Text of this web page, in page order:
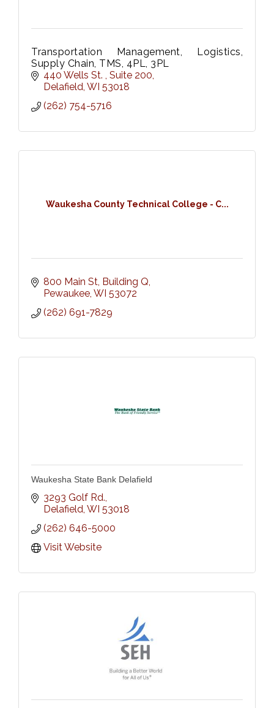
Transportation Management, Logistics,
Supply Chain, TMS, 4PL, 3PL
440 Wells St.
Suite 200
Delafield WI 53018
(262) 754-5716
Waukesha County Technical College - C...
800 Main St, Building Q
Pewaukee WI 53072
(262) 691-7829
Waukesha State Bank Delafield
3293 Golf Rd.
Delafield WI 53018
(262) 646-5000
Visit Website